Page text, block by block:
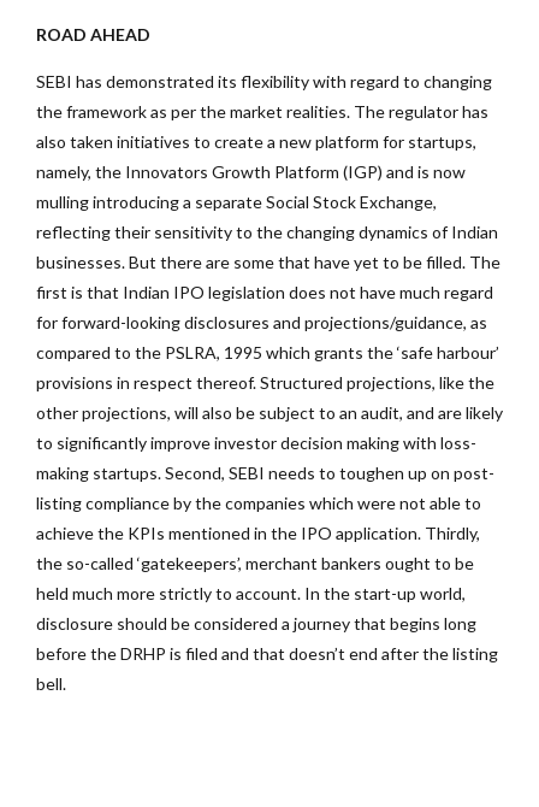
ROAD AHEAD
SEBI has demonstrated its flexibility with regard to changing
the framework as per the market realities. The regulator has
also taken initiatives to create a new platform for startups,
namely, the Innovators Growth Platform (IGP) and is now
mulling introducing a separate Social Stock Exchange,
reflecting their sensitivity to the changing dynamics of Indian
businesses. But there are some that have yet to be filled. The
first is that Indian IPO legislation does not have much regard
for forward-looking disclosures and projections/guidance, as
compared to the PSLRA, 1995 which grants the ‘safe harbour’
provisions in respect thereof. Structured projections, like the
other projections, will also be subject to an audit, and are likely
to significantly improve investor decision making with loss-
making startups. Second, SEBI needs to toughen up on post-
listing compliance by the companies which were not able to
achieve the KPIs mentioned in the IPO application. Thirdly,
the so-called ‘gatekeepers’, merchant bankers ought to be
held much more strictly to account. In the start-up world,
disclosure should be considered a journey that begins long
before the DRHP is filed and that doesn’t end after the listing
bell.